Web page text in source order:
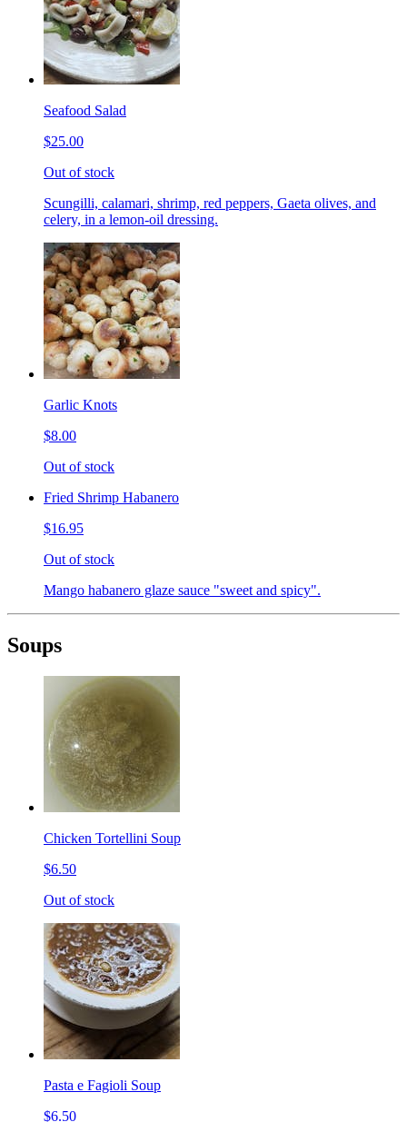
Seafood Salad
$25.00
Out of stock
Scungilli, calamari, shrimp, red peppers, Gaeta olives, and
celery, in a lemon-oil dressing.
Garlic Knots
$8.00
Out of stock
Fried Shrimp Habanero
$16.95
Out of stock
Mango habanero glaze sauce "sweet and spicy".
Soups
Chicken Tortellini Soup
$6.50
Out of stock
Pasta e Fagioli Soup
$6.50